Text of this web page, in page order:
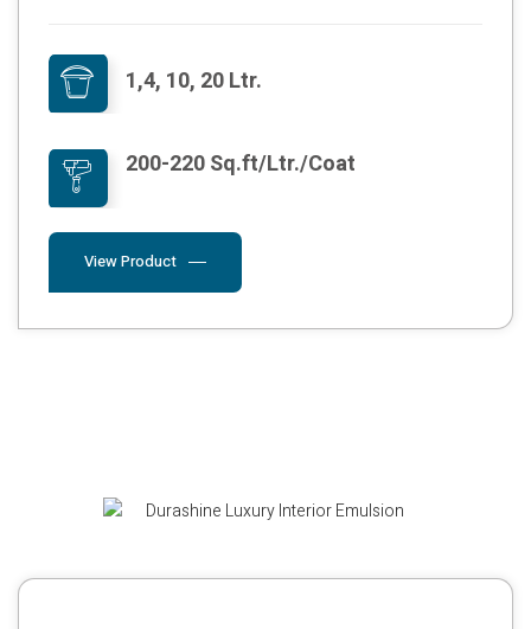
1,4, 10, 20 Ltr.
200-220 Sq.ft/Ltr./Coat
View Product